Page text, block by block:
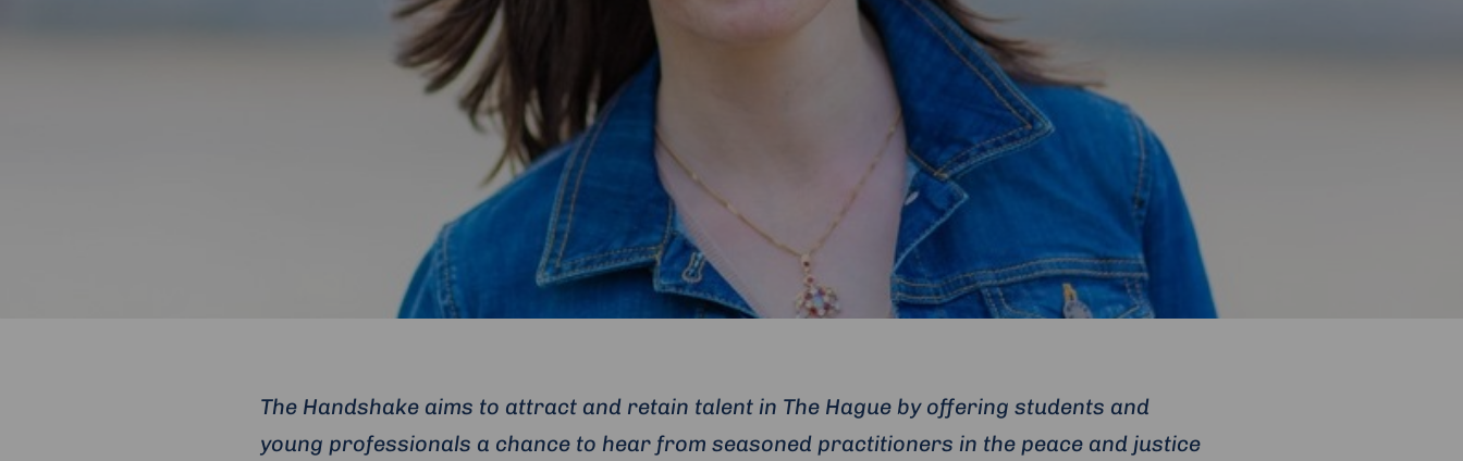
The Handshake aims to attract and retain talent in The Hague by offering students and
young professionals a chance to hear from seasoned practitioners in the peace and justice